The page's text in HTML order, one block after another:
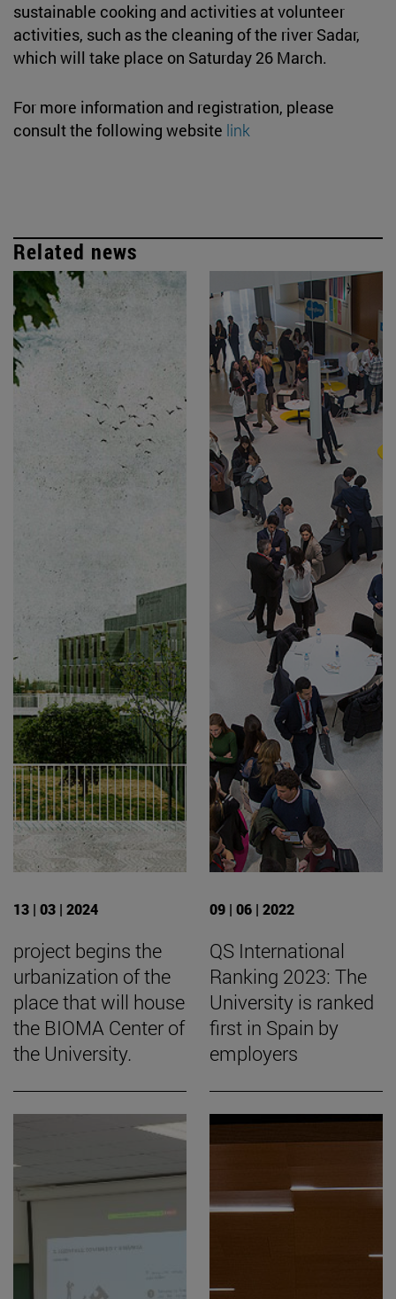
sustainable cooking and activities at volunteer
activities, such as the cleaning of the river Sadar,
which will take place on Saturday 26 March.
For more information and registration, please
consult the following website link
Related news
13 | 03 | 2024
project begins the
urbanization of the
place that will house
the BIOMA Center of
the University.
09 | 06 | 2022
QS International
Ranking 2023: The
University is ranked
first in Spain by
employers